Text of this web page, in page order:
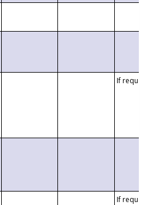
If requested
If requested